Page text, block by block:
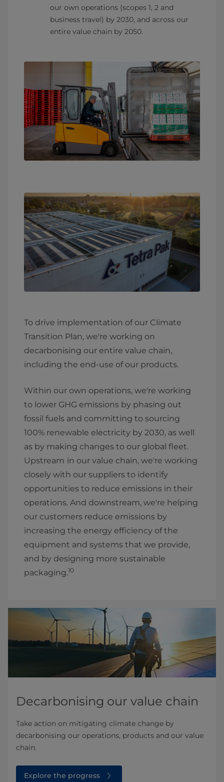
our own operations (scopes 1, 2 and
business travel) by 2030, and across our
entire value chain by 2050.
To drive implementation of our Climate
Transition Plan, we're working on
decarbonising our entire value chain,
including the end-use of our products.
Within our own operations, we're working
to lower GHG emissions by phasing out
fossil fuels and committing to sourcing
100% renewable electricity by 2030, as well
as by making changes to our global fleet.
Upstream in our value chain, we're working
closely with our suppliers to identify
opportunities to reduce emissions in their
operations. And downstream, we're helping
our customers reduce emissions by
increasing the energy efficiency of the
equipment and systems that we provide,
and by designing more sustainable
packaging.10
Decarbonising our value chain
Take action on mitigating climate change by
decarbonising our operations, products and our value
chain.
Explore the progress